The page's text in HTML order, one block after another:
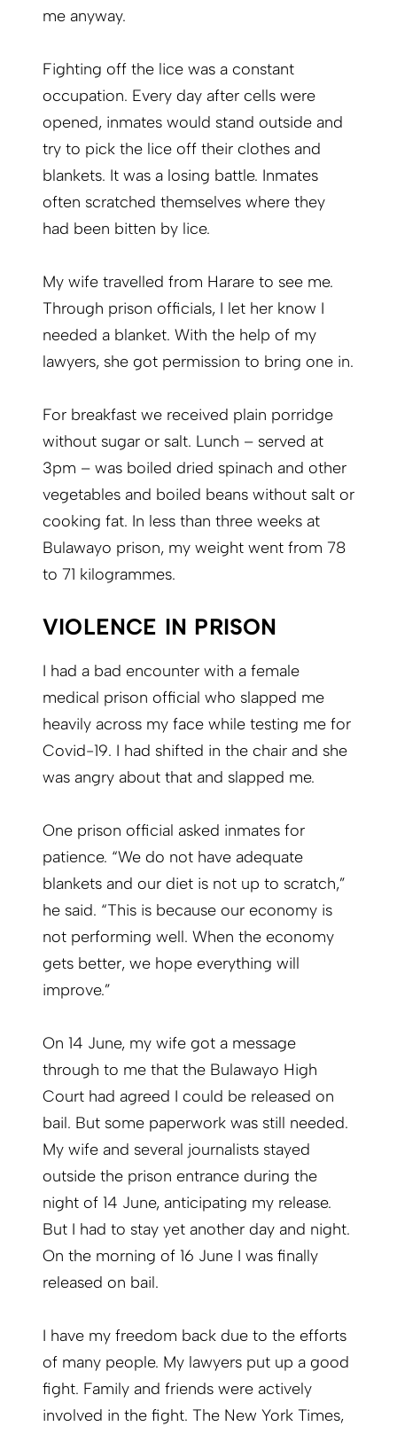
me anyway.
Fighting off the lice was a constant
occupation. Every day after cells were
opened, inmates would stand outside and
try to pick the lice off their clothes and
blankets. It was a losing battle. Inmates
often scratched themselves where they
had been bitten by lice.
My wife travelled from Harare to see me.
Through prison officials, I let her know I
needed a blanket. With the help of my
lawyers, she got permission to bring one in.
For breakfast we received plain porridge
without sugar or salt. Lunch – served at
3pm – was boiled dried spinach and other
vegetables and boiled beans without salt or
cooking fat. In less than three weeks at
Bulawayo prison, my weight went from 78
to 71 kilogrammes.
VIOLENCE IN PRISON
I had a bad encounter with a female
medical prison official who slapped me
heavily across my face while testing me for
Covid-19. I had shifted in the chair and she
was angry about that and slapped me.
One prison official asked inmates for
patience. “We do not have adequate
blankets and our diet is not up to scratch,”
he said. “This is because our economy is
not performing well. When the economy
gets better, we hope everything will
improve.”
On 14 June, my wife got a message
through to me that the Bulawayo High
Court had agreed I could be released on
bail. But some paperwork was still needed.
My wife and several journalists stayed
outside the prison entrance during the
night of 14 June, anticipating my release.
But I had to stay yet another day and night.
On the morning of 16 June I was finally
released on bail.
I have my freedom back due to the efforts
of many people. My lawyers put up a good
fight. Family and friends were actively
involved in the fight. The New York Times,